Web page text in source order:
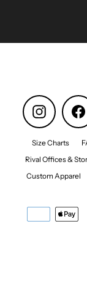
Instagram
Size Charts
Rival Offices &
Custom Apparel